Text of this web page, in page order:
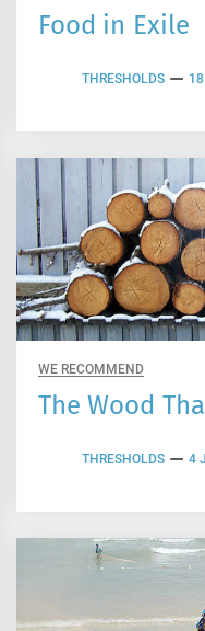
Food in Exile
THRESHOLDS
WE RECOMMEND
The Wood
THRESHOLDS 4